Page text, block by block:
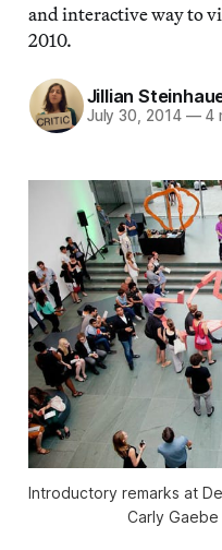
and interactive way to
2010.
Jillian
July 30, 2014 —4
Introductory remarks at
Carly